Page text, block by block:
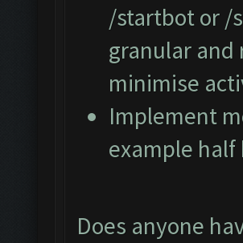
/startbot or /
granular and
minimise
Implement
example
Does anyone